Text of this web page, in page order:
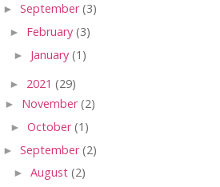
► September(3)
► February (3)
► January (1)
► 2021 (29)
► November(2)
► October(1)
► September(2)
► August (2)